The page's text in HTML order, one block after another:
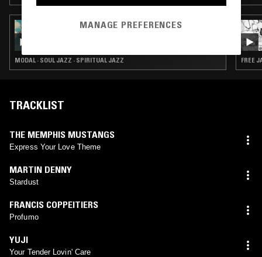
08 AUG 2022
MODAL · SOUL JAZZ · SPIRITUAL JAZZ FREE
TRACKLIST
THE MEMPHIS MUSTANGS
Express Your Love Theme
MARTIN DENNY
Stardust
FRANCIS COPPEITIERS
Profumo
YUJI
Your Tender Lovin' Care
MANAGE PREFERENCES